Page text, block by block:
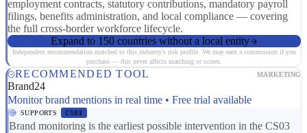
employment contracts, statutory contributions, mandatory payroll
filings, benefits administration, and local compliance — covering
the full cross-border workforce lifecycle.
Expand to 150 countries without a local entity
Independent recommendation matched to this industry's risk profile. We may earn a commission if you
purchase — this never affects matching or scores.
RECOMMENDED TOOL MARKETING
Brand24
Monitor brand mentions in real time • Free trial available
SUPPORTS CS03
Brand monitoring is the earliest possible intervention in the CS03